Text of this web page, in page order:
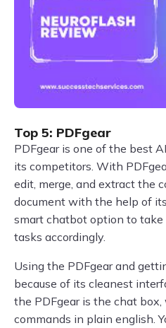
Top 5: PDFgear
PDFgear is one of the best
its competitors. With
edit, merge, and extract the
document with the help of
smart chatbot option to take
tasks accordingly.
Using the PDFgear and
because of its cleanest
the PDFgear is the chat
commands in plain english.